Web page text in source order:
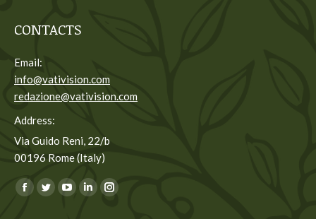
CONTACTS
Email:
info@vativision.com
redazione@vativision.com
Address:
Via Guido Reni, 22/b
00196 Rome (Italy)
You can find us on:
Facebook
TwitterYouTube
LinkedinInstagram